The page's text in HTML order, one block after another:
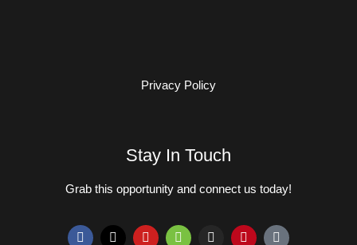
Privacy Policy
Stay In Touch
Grab this opportunity and connect us today!